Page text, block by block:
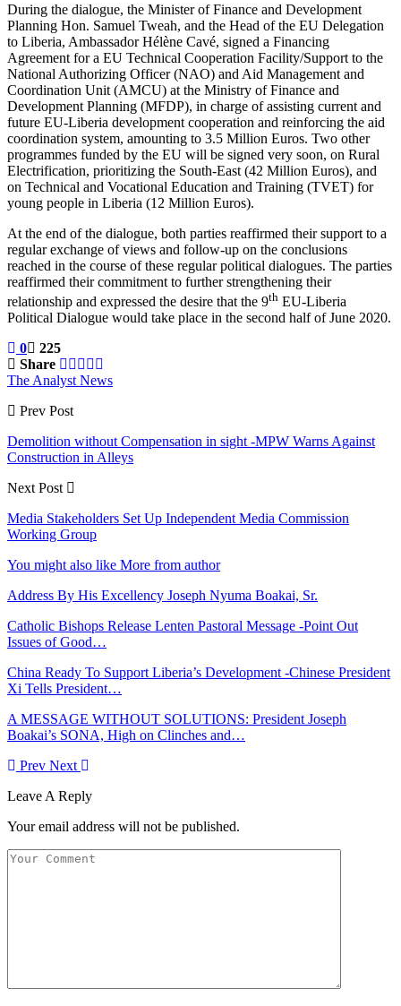
During the dialogue, the Minister of Finance and Development
Planning Hon. Samuel Tweah, and the Head of the EU Delegation
to Liberia, Ambassador Hélène Cavé, signed a Financing
Agreement for a EU Technical Cooperation Facility/Support to the
National Authorizing Officer (NAO) and Aid Management and
Coordination Unit (AMCU) at the Ministry of Finance and
Development Planning (MFDP), in charge of assisting current and
future EU-Liberia development cooperation and reinforcing the aid
coordination system, amounting to 3.5 Million Euros. Two other
programmes funded by the EU will be signed very soon, on Rural
Electrification, prioritizing the South-East (42 Million Euros), and
on Technical and Vocational Education and Training (TVET) for
young people in Liberia (12 Million Euros).
At the end of the dialogue, both parties reaffirmed their support to a
regular exchange of views and follow-up on the conclusions
reached in the course of these regular political dialogues. The parties
reaffirmed their commitment to further strengthening their
relationship and expressed the desire that the 9th EU-Liberia
Political Dialogue would take place in the second half of June 2020.
0
225
Share
The Analyst News
Prev Post
Demolition without Compensation in sight -MPW Warns Against
Construction in Alleys
Next Post
Media Stakeholders Set Up Independent Media Commission
Working Group
You might also like More from author
Address By His Excellency Joseph Nyuma Boakai, Sr.
Catholic Bishops Release Lenten Pastoral Message -Point Out
Issues of Good…
China Ready To Support Liberia’s Development -Chinese President
Xi Tells President…
A MESSAGE WITHOUT SOLUTIONS: President Joseph
Boakai’s SONA, High on Clinches and…
Prev Next
Leave A Reply
Your email address will not be published.